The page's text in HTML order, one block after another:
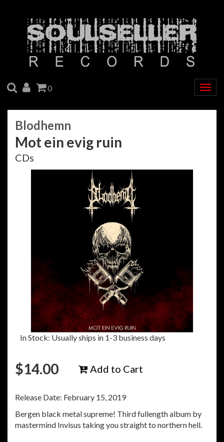
SEARCH
ACCOUNT
CART
0
Blodhemn
Mot ein evig ruin
CDs
In Stock: Usually ships in 1-3 business days
$14.00 Add to Cart
Release Date: February 15, 2019
Bergen black metal supreme! Third fullength album by
mastermind Invisus taking you straight to northern hell.